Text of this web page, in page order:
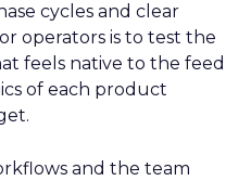
cycles and clear
operators is to test the
feels native to the feed
of each product
and the team